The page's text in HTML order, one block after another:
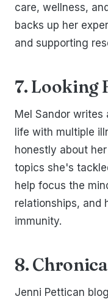
care, wellness,
backs up her
and supporting
7. Looking
Mel Sandor writes
life with multiple
honestly about
topics she's
help focus the
relationships, and
immunity.
8.
Jenni Pettican